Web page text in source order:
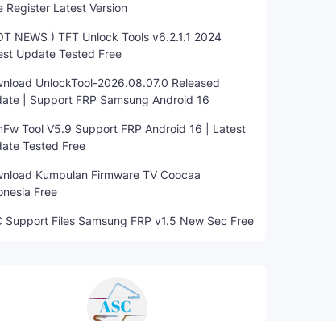
Register Latest Version
NEWS ) TFT Unlock Tools v6.2.1.1 2024
Update Tested Free
UnlockTool-2026.08.07.0 Released
| Support FRP Samsung Android 16
Tool V5.9 Support FRP Android 16 | Latest
Tested Free
Kumpulan Firmware TV Coocaa
Free
Support Files Samsung FRP v1.5 New Sec Free